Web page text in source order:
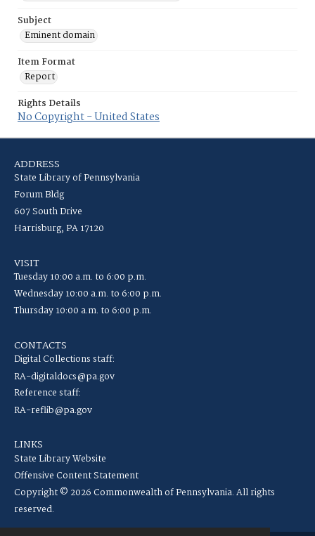
Subject
Eminent domain
Item Format
Report
Rights Details
No Copyright - United States
ADDRESS
State Library of Pennsylvania
Forum Bldg
607 South Drive
Harrisburg, PA 17120
VISIT
Tuesday 10:00 a.m. to 6:00 p.m.
Wednesday 10:00 a.m. to 6:00 p.m.
Thursday 10:00 a.m. to 6:00 p.m.
CONTACTS
Digital Collections staff:
RA-digitaldocs@pa.gov
Reference staff:
RA-reflib@pa.gov
LINKS
State Library Website
Offensive Content Statement
Copyright © 2026 Commonwealth of Pennsylvania. All rights
reserved.